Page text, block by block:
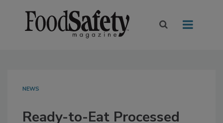
NEWS
Ready-to-Eat Processed